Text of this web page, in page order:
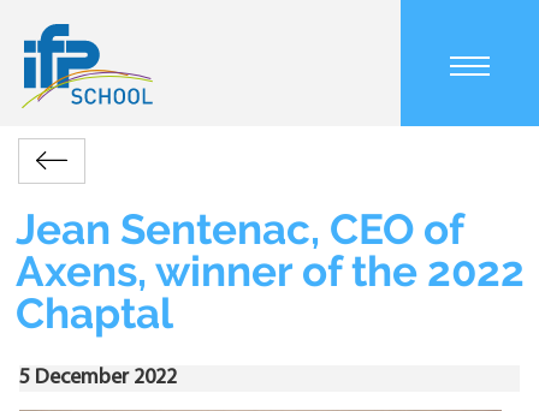
Main
navigation
mobile
Breadcrumb
Accueil
Actualités
Retour
CEO
of
Axens,
winner
of
2022
Jean Sentenac, CEO of
Axens, winner of the 2022
Chaptal
5 December 2022